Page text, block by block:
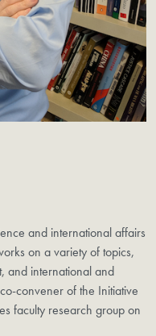
and international affairs
on a variety of topics,
and international and
convener of the Initiative
faculty research group on